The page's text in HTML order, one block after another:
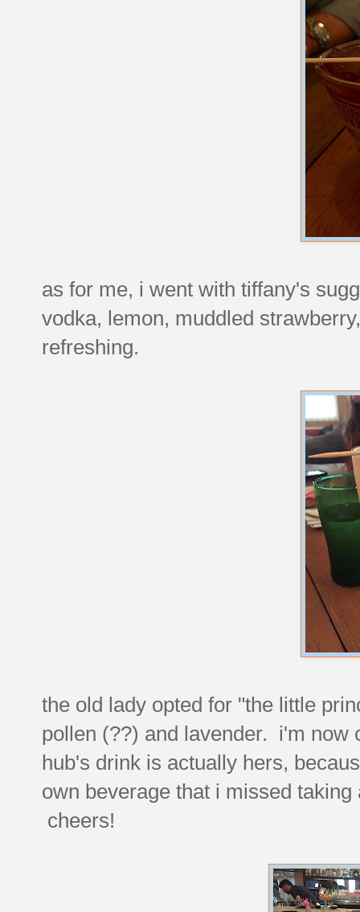
as for me, i went with tiffany's
vodka, lemon, muddled
refreshing.
the old lady opted for "the little
pollen (??) and lavender. i'm now
hub's drink is actually hers,
own beverage that i missed
cheers!